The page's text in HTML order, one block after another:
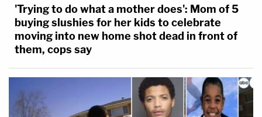
'Trying to do what a mother does': Mom of 5
buying slushies for her kids to celebrate
moving into new home shot dead in front of
them, cops say